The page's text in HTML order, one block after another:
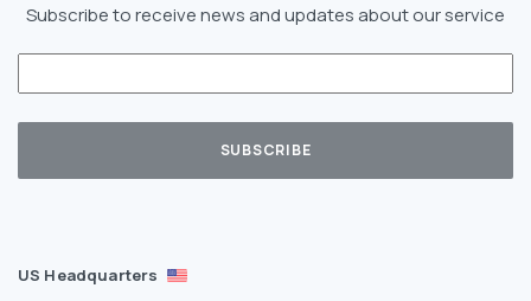
Subscribe to receive news and updates about our service
US Headquarters